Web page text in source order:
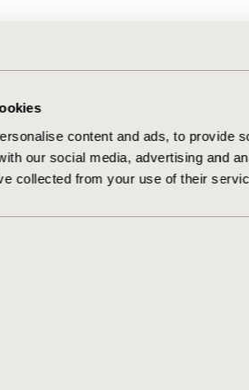
content and ads, to provide
our social media, advertising and
collected from your use of their